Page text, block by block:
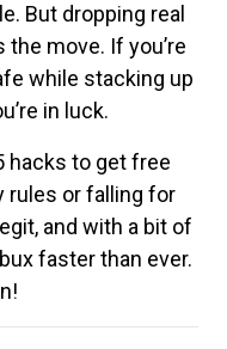
But dropping real
the move. If you’re
while stacking up
in luck.
hacks to get free
rules or falling for
and with a bit of
faster than ever.